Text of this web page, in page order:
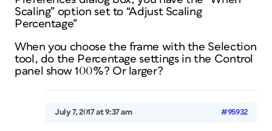
Scaling” option set to “Adjust Scaling
Percentage”
When you choose the frame with the Selection
tool, do the Percentage settings in the Control
panel show 100%? Or larger?
July 7, 2017 at 9:37 am #95932